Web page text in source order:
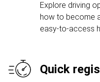
Explore driving
how to become
easy-to-access
Quick